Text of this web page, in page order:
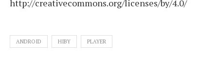
http://creativecommons.org/licenses/by/4.0/
ANDROID HIBY PLAYER